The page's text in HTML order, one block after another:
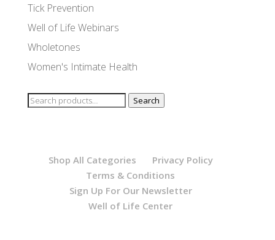
Tick Prevention
Well of Life Webinars
Wholetones
Women's Intimate Health
Search
Search
Shop All Categories
Privacy Policy
Terms & Conditions
Sign Up For Our Newsletter
Well of Life Center